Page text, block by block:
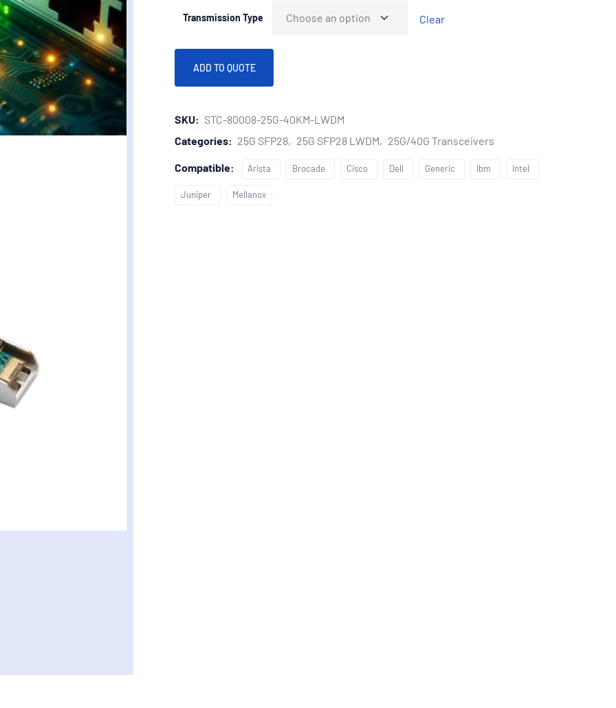
Transmission Type Clear
ADD TO QUOTE
SKU: STC-80008-25G-40KM-LWDM
Categories: 25G SFP28 25G SFP28 LWDM 25G/40G Transceivers
Compatible: Arista Brocade Cisco Dell Generic Ibm Intel
Juniper Mellanox